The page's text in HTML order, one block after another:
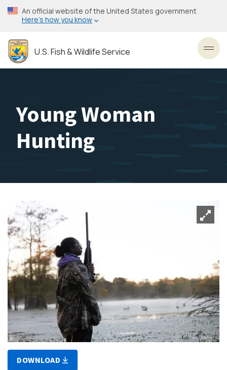
Skip
to
content
An official website of the United States government
Here’s how you know
U.S. Fish & Wildlife Service
Young Woman
Hunting
DOWNLOAD